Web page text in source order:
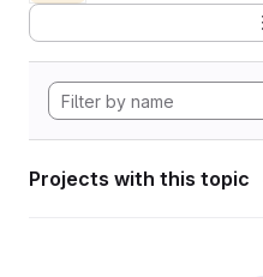
Projects with this topic